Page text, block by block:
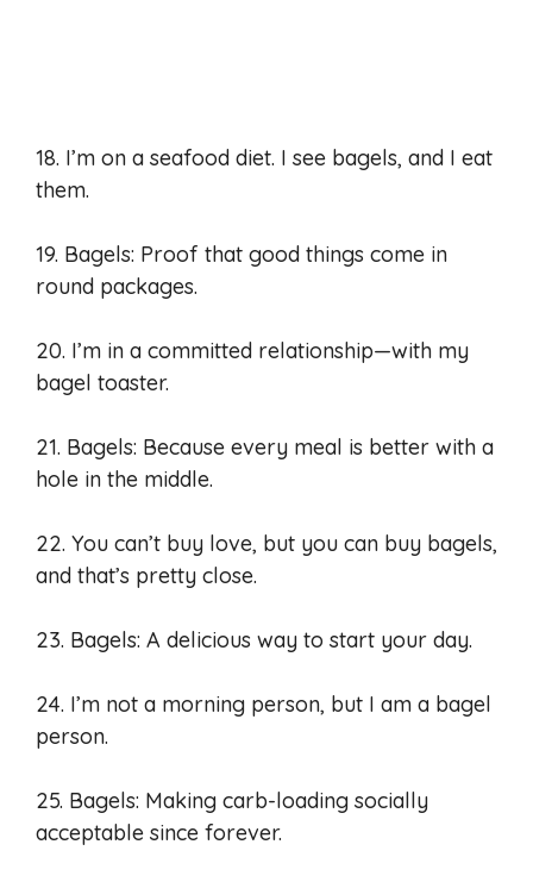
18. I’m on a seafood diet. I see bagels, and I eat
them.
19. Bagels: Proof that good things come in
round packages.
20. I’m in a committed relationship—with my
bagel toaster.
21. Bagels: Because every meal is better with a
hole in the middle.
22. You can’t buy love, but you can buy bagels,
and that’s pretty close.
23. Bagels: A delicious way to start your day.
24. I’m not a morning person, but I am a bagel
person.
25. Bagels: Making carb-loading socially
acceptable since forever.